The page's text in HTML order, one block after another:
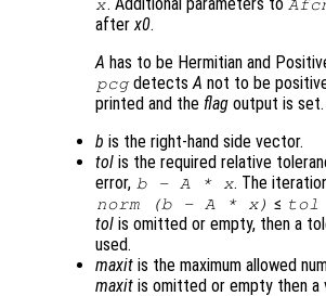
x. Additional parameters to
afterx0.
A has to be Hermitian and
pcgdetectsA not to be
printed and the flag output is set.
b is the right-hand side vector.
tol is the required relative
error, b - A* x. The
norm (b - A* x) ≤ tol
tol is omitted or empty, then a
used.
maxit is the maximum allowed
maxit is omitted or empty then a